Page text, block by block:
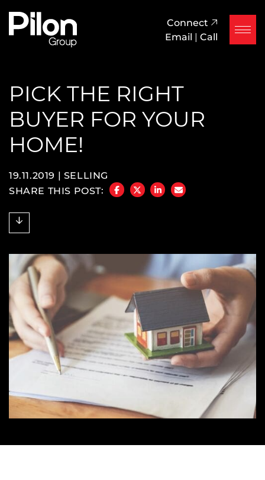
Skip to content
Pilon Group
Connect
Email | Call
PICK THE RIGHT
BUYER FOR YOUR
HOME!
19.11.2019 | SELLING
SHARE THIS POST:
SHARE ON FACEBOOK
SHARE ON TWITTER/X
SHARE ON LINKEDIN
SHARE VIA EMAIL